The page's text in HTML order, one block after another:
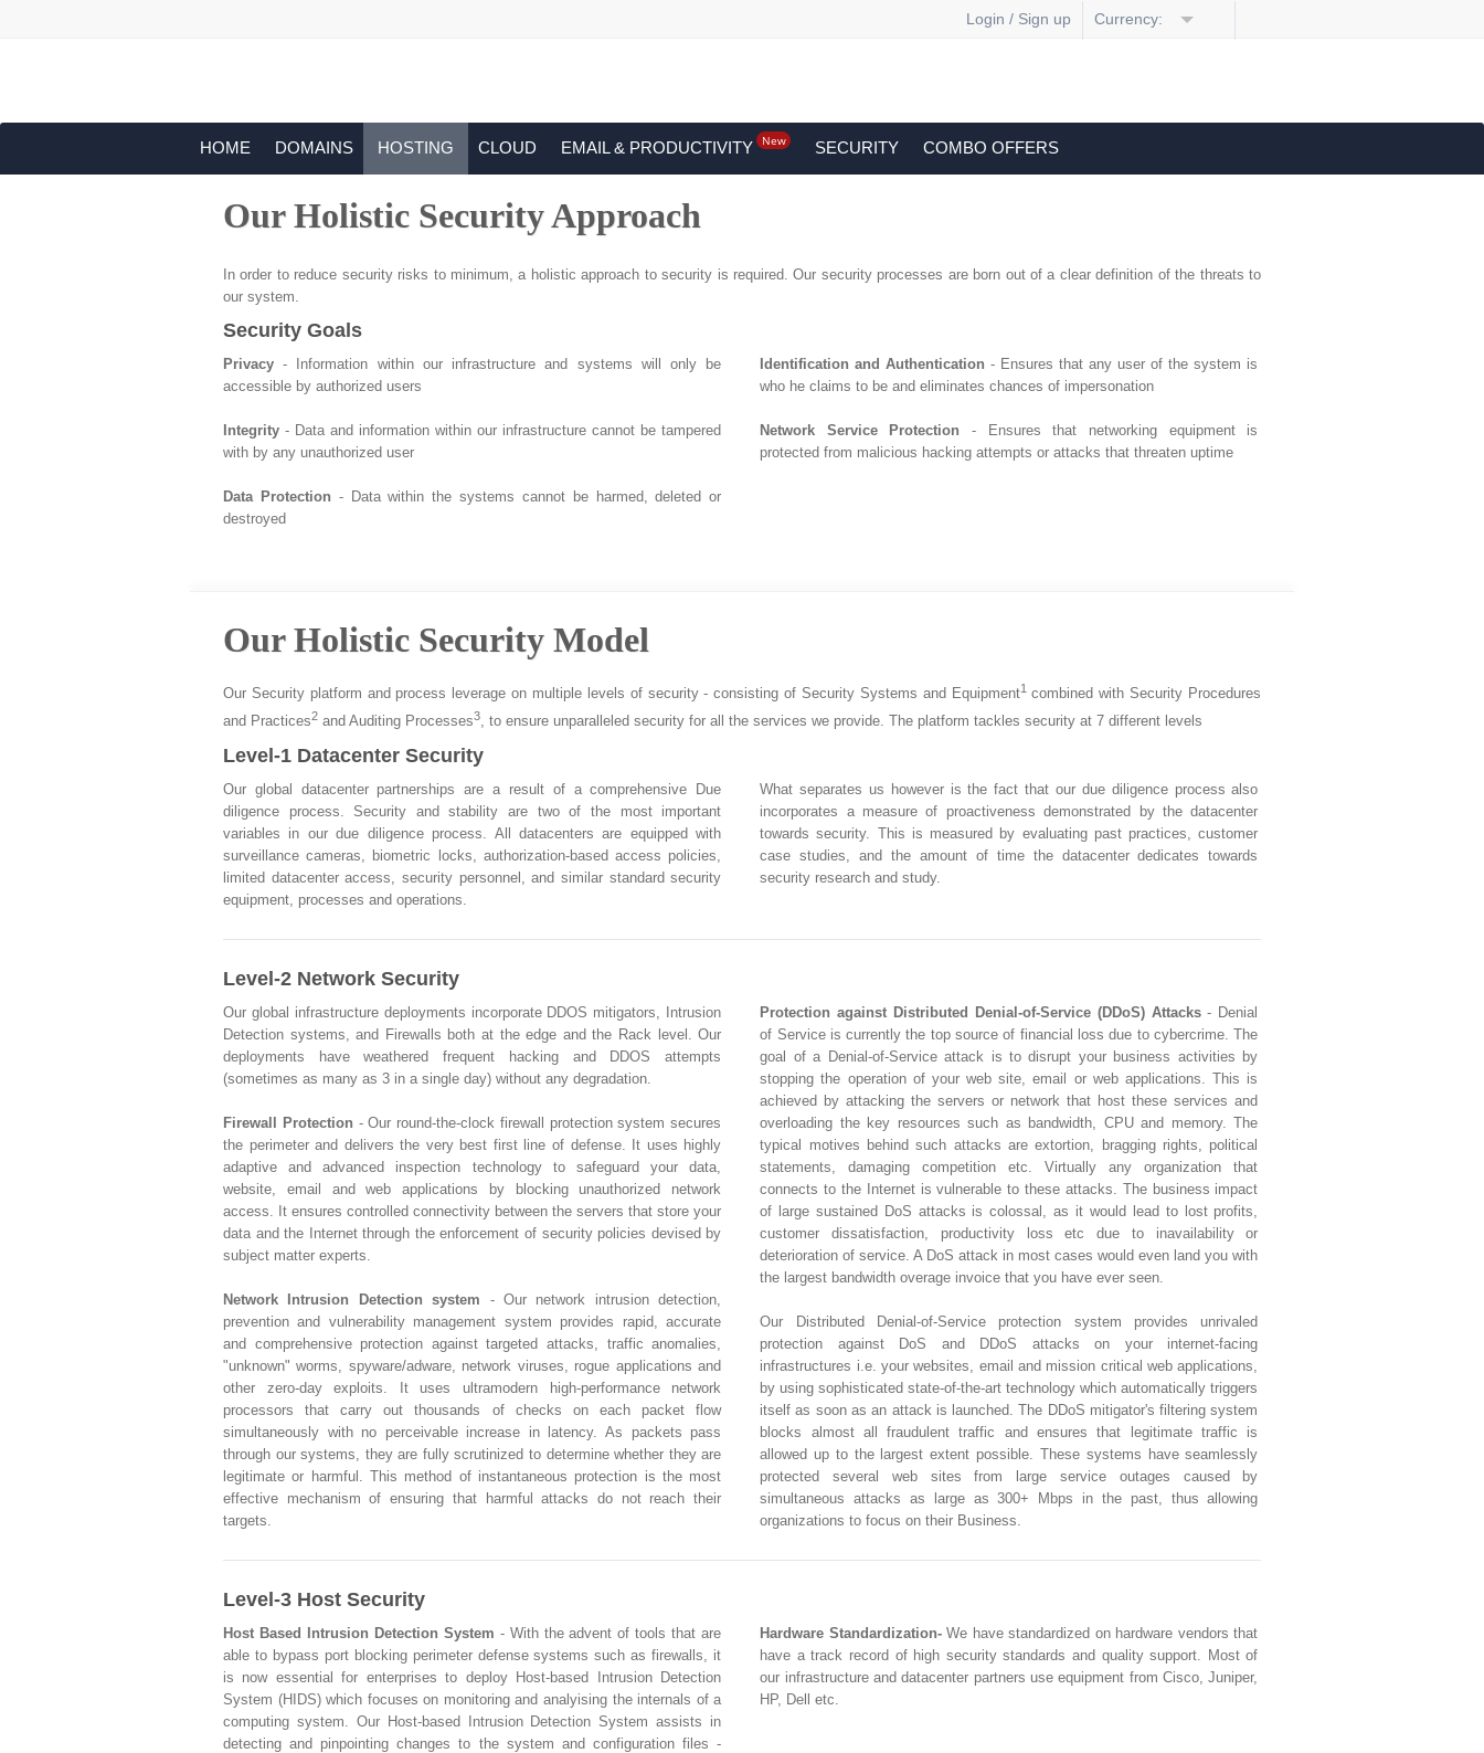
Login / Sign up Currency:
HOME DOMAINS HOSTING CLOUD EMAIL & PRODUCTIVITY New SECURITY COMBO OFFERS
Our Holistic Security Approach
In order to reduce security risks to minimum, a holistic approach to security is required. Our security processes are born out of a clear definition of the threats to
our system.
Security Goals
Privacy - Information within our infrastructure and systems will only be
accessible by authorized users
Integrity - Data and information within our infrastructure cannot be tampered
with by any unauthorized user
Data Protection - Data within the systems cannot be harmed, deleted or
destroyed
Identification and Authentication - Ensures that any user of the system is
who he claims to be and eliminates chances of impersonation
Network Service Protection - Ensures that networking equipment is
protected from malicious hacking attempts or attacks that threaten uptime
Our Holistic Security Model
Our Security platform and process leverage on multiple levels of security - consisting of Security Systems and Equipment1combined with Security Procedures
and Practices2 and Auditing Processes3, to ensure unparalleled security for all the services we provide. The platform tackles security at 7 different levels
Level-1 Datacenter Security
Our global datacenter partnerships are a result of a comprehensive Due
diligence process. Security and stability are two of the most important
variables in our due diligence process. All datacenters are equipped with
surveillance cameras, biometric locks, authorization-based access policies,
limited datacenter access, security personnel, and similar standard security
equipment, processes and operations.
What separates us however is the fact that our due diligence process also
incorporates a measure of proactiveness demonstrated by the datacenter
towards security. This is measured by evaluating past practices, customer
case studies, and the amount of time the datacenter dedicates towards
security research and study.
Level-2 Network Security
Our global infrastructure deployments incorporate DDOS mitigators, Intrusion
Detection systems, and Firewalls both at the edge and the Rack level. Our
deployments have weathered frequent hacking and DDOS attempts
(sometimes as many as 3 in a single day) without any degradation.
Firewall Protection - Our round-the-clock firewall protection system secures
the perimeter and delivers the very best first line of defense. It uses highly
adaptive and advanced inspection technology to safeguard your data,
website, email and web applications by blocking unauthorized network
access. It ensures controlled connectivity between the servers that store your
data and the Internet through the enforcement of security policies devised by
subject matter experts.
Network Intrusion Detection system - Our network intrusion detection,
prevention and vulnerability management system provides rapid, accurate
and comprehensive protection against targeted attacks, traffic anomalies,
"unknown" worms, spyware/adware, network viruses, rogue applications and
other zero-day exploits. It uses ultramodern high-performance network
processors that carry out thousands of checks on each packet flow
simultaneously with no perceivable increase in latency. As packets pass
through our systems, they are fully scrutinized to determine whether they are
legitimate or harmful. This method of instantaneous protection is the most
effective mechanism of ensuring that harmful attacks do not reach their
targets.
Protection against Distributed Denial-of-Service (DDoS) Attacks- Denial
of Service is currently the top source of financial loss due to cybercrime. The
goal of a Denial-of-Service attack is to disrupt your business activities by
stopping the operation of your web site, email or web applications. This is
achieved by attacking the servers or network that host these services and
overloading the key resources such as bandwidth, CPU and memory. The
typical motives behind such attacks are extortion, bragging rights, political
statements, damaging competition etc. Virtually any organization that
connects to the Internet is vulnerable to these attacks. The business impact
of large sustained DoS attacks is colossal, as it would lead to lost profits,
customer dissatisfaction, productivity loss etc due to inavailability or
deterioration of service. A DoS attack in most cases would even land you with
the largest bandwidth overage invoice that you have ever seen.
Our Distributed Denial-of-Service protection system provides unrivaled
protection against DoS and DDoS attacks on your internet-facing
infrastructures i.e. your websites, email and mission critical web applications,
by using sophisticated state-of-the-art technology which automatically triggers
itself as soon as an attack is launched. The DDoS mitigator's filtering system
blocks almost all fraudulent traffic and ensures that legitimate traffic is
allowed up to the largest extent possible. These systems have seamlessly
protected several web sites from large service outages caused by
simultaneous attacks as large as 300+ Mbps in the past, thus allowing
organizations to focus on their Business.
Level-3 Host Security
Host Based Intrusion Detection System - With the advent of tools that are
able to bypass port blocking perimeter defense systems such as firewalls, it
is now essential for enterprises to deploy Host-based Intrusion Detection
System (HIDS) which focuses on monitoring and analyising the internals of a
computing system. Our Host-based Intrusion Detection System assists in
detecting and pinpointing changes to the system and configuration files -
Hardware Standardization-We have standardized on hardware vendors that
have a track record of high security standards and quality support. Most of
our infrastructure and datacenter partners use equipment from Cisco, Juniper,
HP, Dell etc.